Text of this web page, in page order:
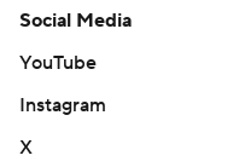
Social Media
YouTube
Instagram
X